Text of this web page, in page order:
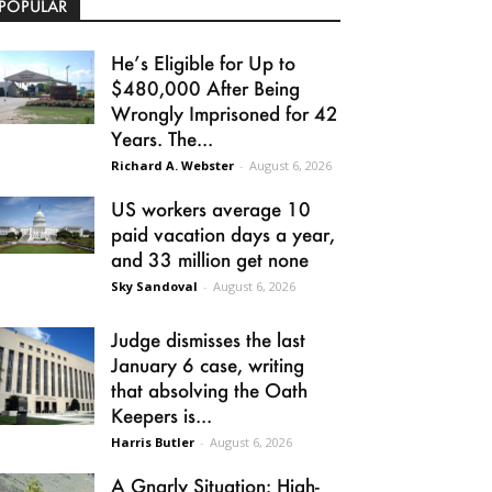
He’s Eligible for Up to
$480,000 After Being
Wrongly Imprisoned for 42
Years. The...
Richard A. Webster - August 6, 2026
US workers average 10
paid vacation days a year,
and 33 million get none
Sky Sandoval - August 6, 2026
Judge dismisses the last
January 6 case, writing
that absolving the Oath
Keepers is...
Harris Butler - August 6, 2026
A Gnarly Situation: High-